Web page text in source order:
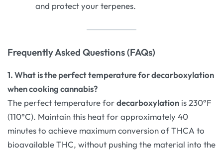
and protect your terpenes.
Frequently Asked Questions (FAQs)
1. What is the perfect temperature for decarboxylation
when cooking cannabis?
The perfect temperature fordecarboxylation is 230°F
(110°C). Maintain this heat for approximately 40
minutes to achieve maximum conversion of THCA to
bioavailable THC, without pushing the material into the